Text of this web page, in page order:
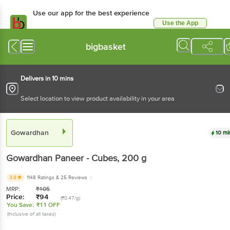
Use our app for the best experience
Use the App
bigbasket
Delivers in 10 mins
Select location to view product availability in your area
Gowardhan 10
Gowardhan Paneer - Cubes, 200 g
3.8 1148 Ratings & 25 Reviews
MRP: ₹105
Price: ₹94 (₹0.47/g)
You Save: ₹11 OFF
(Inclusive of all taxes)